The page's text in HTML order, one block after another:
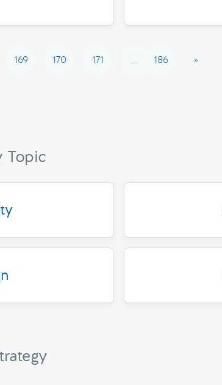
169 170 171 ... 186 »
Topic